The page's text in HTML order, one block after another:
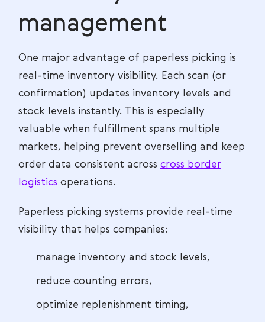
management
One major advantage of paperless picking is
real-time inventory visibility. Each scan (or
confirmation) updates inventory levels and
stock levels instantly. This is especially
valuable when fulfillment spans multiple
markets, helping prevent overselling and keep
order data consistent across cross border
logistics operations.
Paperless picking systems provide real-time
visibility that helps companies:
manage inventory and stock levels,
reduce counting errors,
optimize replenishment timing,